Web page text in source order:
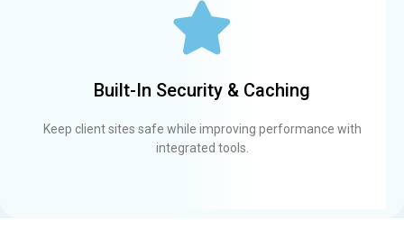
Built-In Security & Caching
Keep client sites safe while improving performance with
integrated tools.